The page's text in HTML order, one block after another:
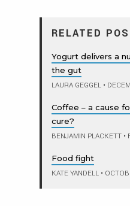
RELATED
Yogurt delivers a
the gut
LAURA GEGGEL •
Coffee – a cause
cure?
BENJAMIN PLACKETT •
Food fight
KATE YANDELL •